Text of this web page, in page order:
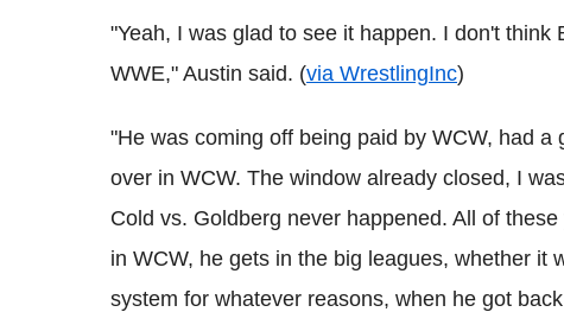
"Yeah, I was glad to see it happen. I don't
WWE," Austin said. (via WrestlingInc)
"He was coming off being paid by WCW, had
over in WCW. The window already closed, I
Cold vs. Goldberg never happened. All of
in WCW, he gets in the big leagues, whether it
system for whatever reasons, when he got